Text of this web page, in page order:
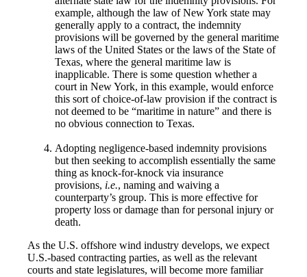
example, although the law of New York state may
generally apply to a contract, the indemnity
provisions will be governed by the general maritime
laws of the United States or the laws of the State of
Texas, where the general maritime law is
inapplicable. There is some question whether a
court in New York, in this example, would enforce
this sort of choice-of-law provision if the contract is
not deemed to be “maritime in nature” and there is
no obvious connection to Texas.
Adopting negligence-based indemnity provisions
but then seeking to accomplish essentially the same
thing as knock-for-knock via insurance
provisions, i.e., naming and waiving a
counterparty’s group. This is more effective for
property loss or damage than for personal injury or
death.
As the U.S. offshore wind industry develops, we expect
U.S.-based contracting parties, as well as the relevant
courts and state legislatures, will become more familiar